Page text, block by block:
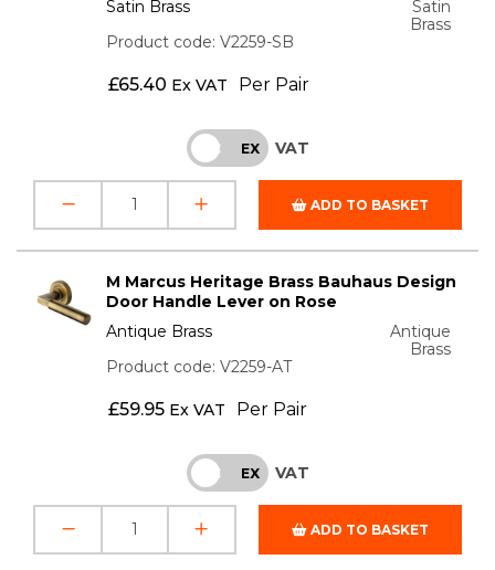
Satin Brass
Satin
Brass
Product code: V2259-SB
£65.40 Ex VAT Per Pair
INC EX VAT
ADD TO BASKET
M Marcus Heritage Brass Bauhaus Design
Door Handle Lever on Rose
Antique Brass
Antique
Brass
Product code: V2259-AT
£59.95 Ex VAT Per Pair
INC EX VAT
ADD TO BASKET